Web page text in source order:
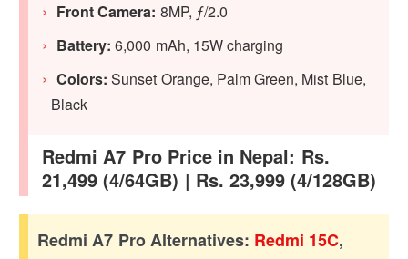
Front Camera: 8MP, ƒ/2.0
Battery:6,000 mAh, 15W charging
Colors:Sunset Orange, Palm Green, Mist Blue,
Black
Redmi A7 Pro Price in Nepal: Rs.
21,499 (4/64GB) | Rs. 23,999 (4/128GB)
Redmi A7 Pro Alternatives: Redmi 15C,